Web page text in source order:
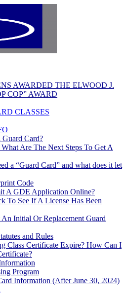
AWARDED THE ELWOOD J.
COP” AWARD
CLASSES
Card?
Are The Next Steps To Get A
a “Guard Card” and what does it let
Code
A GDE Application Online?
To See If A License Has Been
Initial Or Replacement Guard
and Rules
Class Certificate Expire? How Can I
Program
Information (After June 30, 2024)